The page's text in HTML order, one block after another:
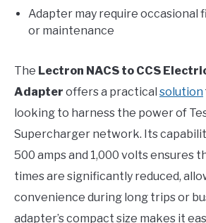
Adapter may require occasional
or maintenance
The Lectron NACS to CCS
Adapter offers a practical solution
looking to harness the power of
Supercharger network. Its
500 amps and 1,000 volts ensures
times are significantly reduced,
convenience during long trips or
adapter’s compact size makes it